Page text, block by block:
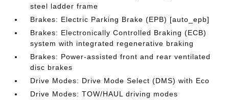
steel ladder frame
Brakes: Electric Parking Brake (EPB) [auto_epb]
Brakes: Electronically Controlled Braking (ECB)
system with integrated regenerative braking
Brakes: Power-assisted front and rear ventilated
disc brakes
Drive Modes: Drive Mode Select (DMS) with Eco
Drive Modes: TOW/HAUL driving modes